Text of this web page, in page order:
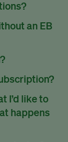
address.
an EB
you can
will get in
but not
that will allow
ticketed, only
our events
I’d like to
happens